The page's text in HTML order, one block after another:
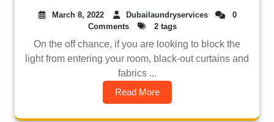
March 8, 2022 Dubailaundryservices
0
Comments
2 tags
On the off chance, if you are looking to block the
light from entering your room, black-out curtains and
fabrics ...
Read More